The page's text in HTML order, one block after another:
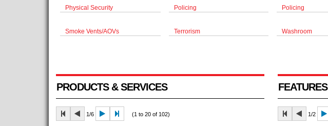
Physical Security Policing Policing
Smoke Vents/AOVs Terrorism Washroom
PRODUCTS & SERVICES
1/6 (1 to 20 of 102)
FEATURES
1/2